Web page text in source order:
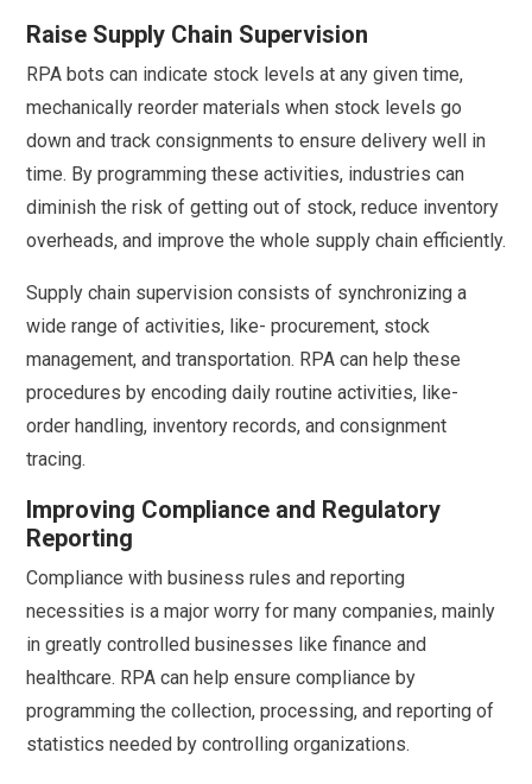
Raise Supply Chain Supervision
RPA bots can indicate stock levels at any given time,
mechanically reorder materials when stock levels go
down and track consignments to ensure delivery well in
time. By programming these activities, industries can
diminish the risk of getting out of stock, reduce inventory
overheads, and improve the whole supply chain efficiently.
Supply chain supervision consists of synchronizing a
wide range of activities, like- procurement, stock
management, and transportation. RPA can help these
procedures by encoding daily routine activities, like-
order handling, inventory records, and consignment
tracing.
Improving Compliance and Regulatory
Reporting
Compliance with business rules and reporting
necessities is a major worry for many companies, mainly
in greatly controlled businesses like finance and
healthcare. RPA can help ensure compliance by
programming the collection, processing, and reporting of
statistics needed by controlling organizations.